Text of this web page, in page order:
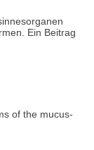
Ein Beitrag
of the mucus-